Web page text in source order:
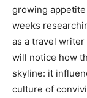
growing
weeks
as a travel
will notice how
skyline: it
culture of